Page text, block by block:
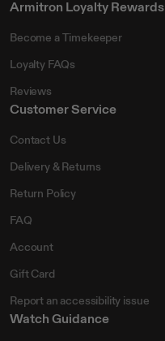
Armitron Loyalty Rewards
Become a Timekeeper
Loyalty FAQs
Reviews
Customer Service
Contact Us
Delivery & Returns
Return Policy
FAQ
Account
Gift Card
Report an accessibility issue
Watch Guidance